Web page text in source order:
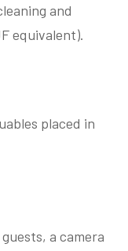
and
equivalent).
placed in
a camera